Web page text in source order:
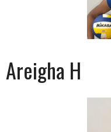
Areigha H